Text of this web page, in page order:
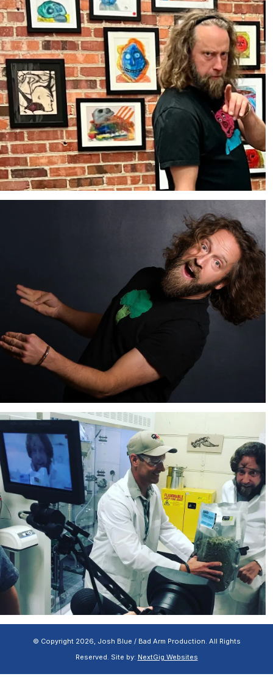
© Copyright 2026, Josh Blue / Bad Arm Production. All Rights
Reserved. Site by: NextGig Websites